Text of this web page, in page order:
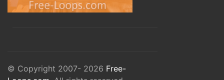
© Copyright 2007- 2026 Free-